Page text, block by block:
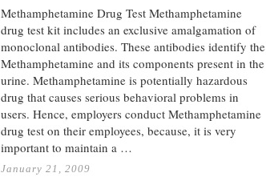
Methamphetamine Drug Test Methamphetamine
drug test kit includes an exclusive amalgamation of
monoclonal antibodies. These antibodies identify the
Methamphetamine and its components present in the
urine. Methamphetamine is potentially hazardous
drug that causes serious behavioral problems in
users. Hence, employers conduct Methamphetamine
drug test on their employees, because, it is very
important to maintain a …
January 21, 2009